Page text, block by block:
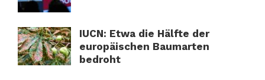
IUCN: Etwa die Hälfte der
europäischen Baumarten
bedroht